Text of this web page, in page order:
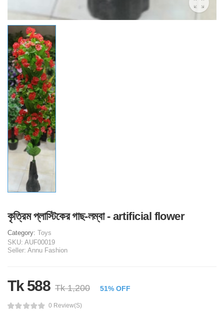
কৃত্রিম প্লাস্টিকের গাছ-লম্বা - artificial flower
Category: Toys
SKU: AUF00019
Seller: Annu Fashion
Tk 588 Tk 1,200 51% OFF
0 Review(s)